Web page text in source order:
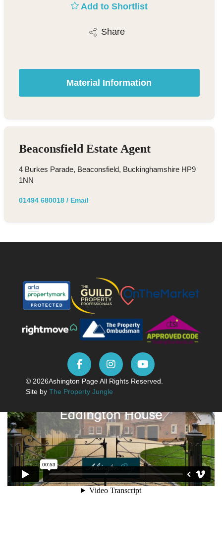
Add to Shortlist
Share
Material Information
Beaconsfield Estate Agent
4 Burkes Parade, Beaconsfield, Buckinghamshire HP9
1NN
01494 680018/ Email
© 2026Ashington Page All Rights Reserved.
Site by The Property Jungle